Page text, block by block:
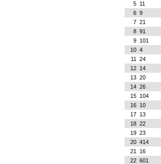
5
11
6 9
7 21
8 91
9
101
10 4
11
24
12
14
13 20
14 26
15
104
16
10
17
13
18 22
19 23
20 414
21
16
22 601